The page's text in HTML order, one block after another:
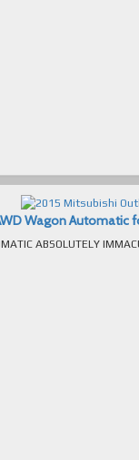
Wagon Automatic